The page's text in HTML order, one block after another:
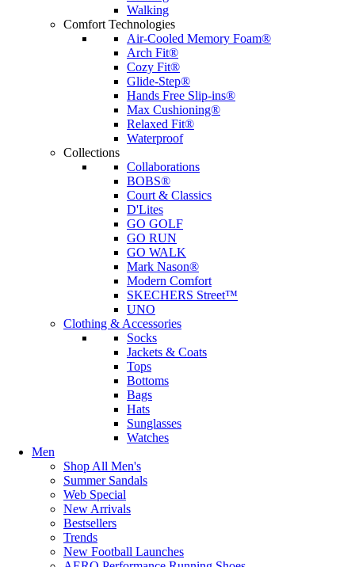
Walking
Comfort Technologies
Air-Cooled Memory Foam®
Arch Fit®
Cozy Fit®
Glide-Step®
Hands Free Slip-ins®
Max Cushioning®
Relaxed Fit®
Waterproof
Collections
Collaborations
BOBS®
Court & Classics
D'Lites
GO GOLF
GO RUN
GO WALK
Mark Nason®
Modern Comfort
SKECHERS Street™
UNO
Clothing & Accessories
Socks
Jackets & Coats
Tops
Bottoms
Bags
Hats
Sunglasses
Watches
Men
Shop All Men's
Summer Sandals
Web Special
New Arrivals
Bestsellers
Trends
New Football Launches